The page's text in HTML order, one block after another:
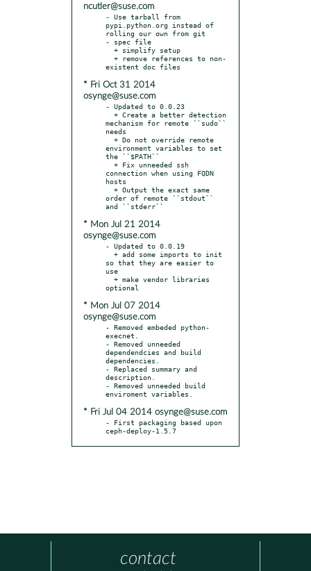
ncutler@suse.com
- Use tarball from
pypi.python.org instead of
rolling our own from git
- spec file
* Fri Oct 31 2014
osynge@suse.com
- Updated to 0.0.23
mechanism for remote ``sudo``
needs
environment variables to set
the ``$PATH``
connection when using FQDN
hosts
order of remote ``stdout``
* Mon Jul 21 2014
osynge@suse.com
- Updated to 0.0.19
so that they are easier to
use
* Mon Jul 07 2014
osynge@suse.com
- Removed embeded python-
execnet.
- Removed unneeded
dependendcies and build
dependencies.
- Replaced summary and
description.
- Removed unneeded build
* Fri Jul 04 2014 osynge@suse.com
- First packaging based upon
ceph-deploy-1.5.7
contact